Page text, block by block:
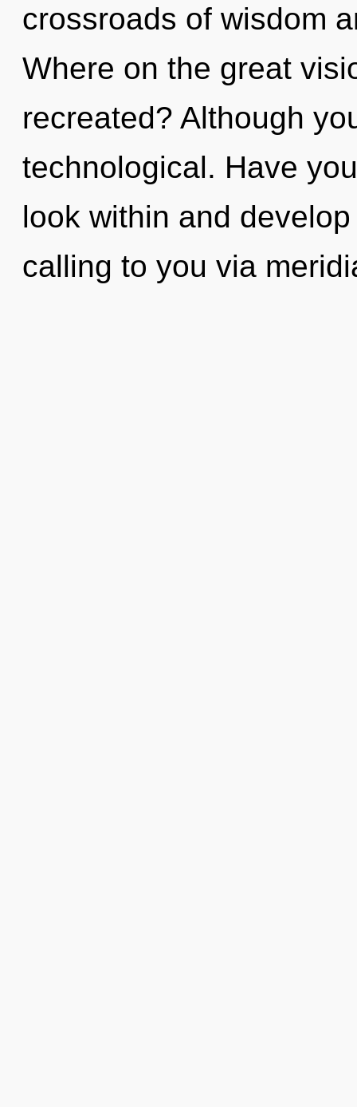
crossroads of wisdom
Where on the great
recreated? Although
technological. Have
look within and
calling to you via